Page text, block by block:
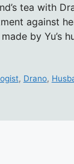
tea with
against
by Yu’s
, Drano,